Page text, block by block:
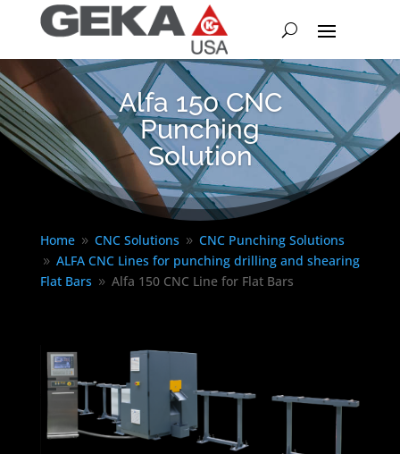
Alfa 150 CNC
Punching
Solution
Home 9 CNC Solutions 9 CNC Punching Solutions
9 ALFA CNC Lines for punching drilling and shearing
Flat Bars 9 Alfa 150 CNC Line for Flat Bars